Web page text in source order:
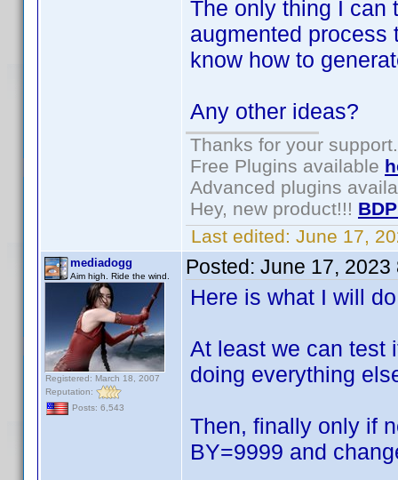
The only thing I can
augmented process
know how to
Any other ideas?
Thanks for your support.
Free Plugins available
Advanced plugins
Hey, new product!!!
Last edited: June 17,
mediadogg
Aim high. Ride the wind.
Registered: March 18, 2007
Reputation:
Posts: 6,543
Posted: June 17, 2023
Here is what I will
At least we can test
doing everything
Then, finally only if
BY=9999 and